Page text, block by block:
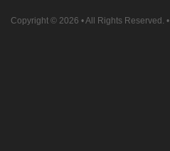
Copyright © 2026 • All Rights Reserved. •